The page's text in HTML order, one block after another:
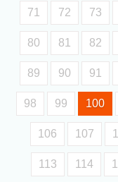
71 72 73
80 81 82
89 90 91
98 99 100
106 107
113 114